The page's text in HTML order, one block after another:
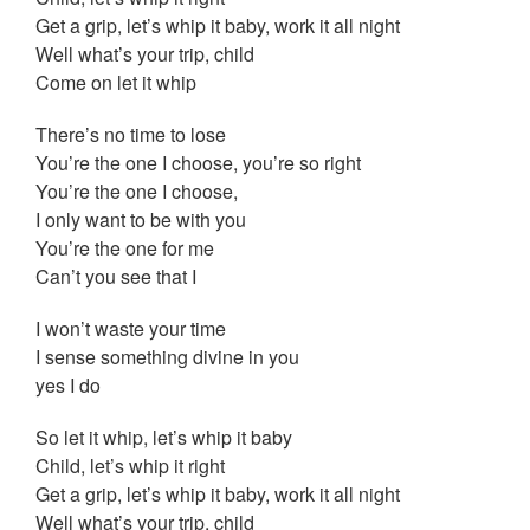
Get a grip, let’s whip it baby, work it all night
Well what’s your trip, child
Come on let it whip
There’s no time to lose
You’re the one I choose, you’re so right
You’re the one I choose,
I only want to be with you
You’re the one for me
Can’t you see that I
I won’t waste your time
I sense something divine in you
yes I do
So let it whip, let’s whip it baby
Child, let’s whip it right
Get a grip, let’s whip it baby, work it all night
Well what’s your trip, child